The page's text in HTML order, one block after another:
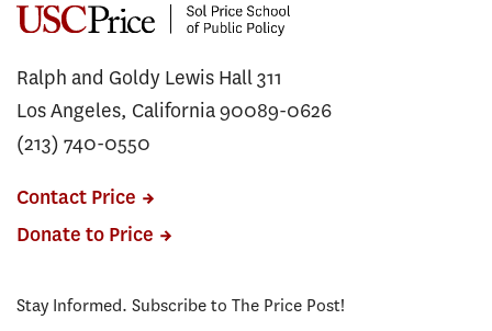
Ralph and Goldy Lewis Hall 311
Los Angeles, California 90089-0626
(213) 740-0550
Contact Price
Donate to Price
Stay Informed. Subscribe to The Price Post!